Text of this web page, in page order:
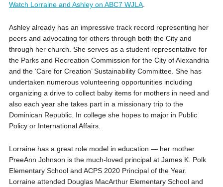
Watch Lorraine and Ashley on ABC7 WJLA.
Ashley already has an impressive track record representing her
peers and advocating for others through both the City and
through her church. She serves as a student representative for
the Parks and Recreation Commission for the City of Alexandria
and the ‘Care for Creation’ Sustainability Committee. She has
undertaken numerous volunteering opportunities including
organizing a drive to collect baby items for mothers in need and
also each year she takes part in a missionary trip to the
Dominican Republic. In college she hopes to major in Public
Policy or International Affairs.
Lorraine has a great role model in education — her mother
PreeAnn Johnson is the much-loved principal at James K. Polk
Elementary School and ACPS 2020 Principal of the Year.
Lorraine attended Douglas MacArthur Elementary School and